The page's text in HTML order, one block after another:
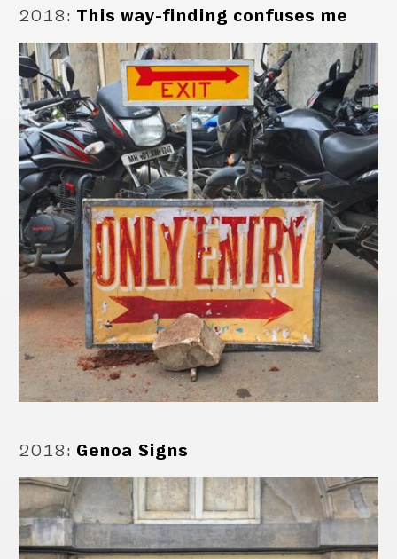
2018: This way-finding confuses me
2018: Genoa Signs